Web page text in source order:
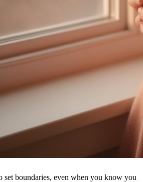
set boundaries, even when you know you